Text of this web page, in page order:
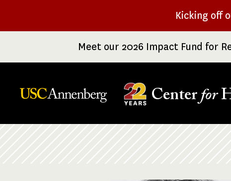
Kicking off
Meet our 2026 Impact Fund for
Center for
Breadcrumb